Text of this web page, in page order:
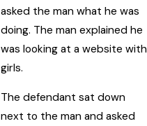
asked the man what he was
doing. The man explained he
was looking at a website with
girls.
The defendant sat down
next to the man and asked